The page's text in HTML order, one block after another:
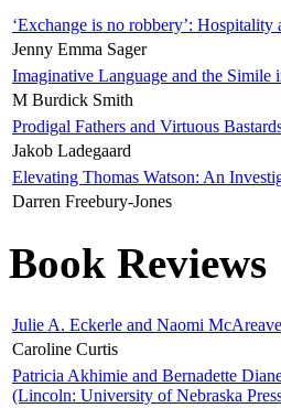
‘Exchange is no robbery’:
Jenny Emma Sager
Imaginative Language and the Simile
M Burdick Smith
Prodigal Fathers and Virtuous
Jakob Ladegaard
Elevating Thomas Watson: An
Darren Freebury-Jones
Book Reviews
Julie A. Eckerle and Naomi
Caroline Curtis
Patricia Akhimie and Bernadette
(Lincoln: University of Nebraska